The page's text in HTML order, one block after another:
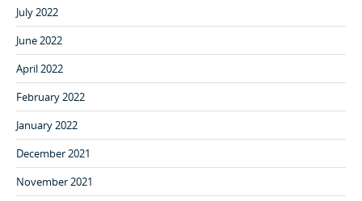
July 2022
June 2022
April 2022
February 2022
January 2022
December 2021
November 2021